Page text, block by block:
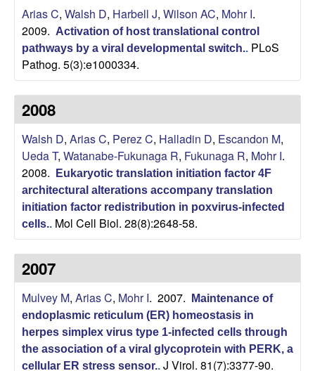
B
o
l
o
g
y
|
U
C
S
Arias C, Walsh D, Harbell J, Wilson AC, Mohr I.
2009. Activation of host translational control
pathways by a viral developmental switch.. PLoS
Pathog. 5(3):e1000334.
2008
Walsh D, Arias C, Perez C, Halladin D, Escandon M,
Ueda T, Watanabe-Fukunaga R, Fukunaga R, Mohr I.
2008.
Eukaryotic translation initiation factor 4F
architectural alterations accompany translation
initiation factor redistribution in poxvirus-infected
cells.. Mol Cell Biol. 28(8):2648-58.
2007
Mulvey M, Arias C, Mohr I. 2007.
Maintenance of
endoplasmic reticulum (ER) homeostasis in
herpes simplex virus type 1-infected cells through
the association of a viral glycoprotein with PERK, a
cellular ER stress sensor.. J Virol. 81(7):3377-90.